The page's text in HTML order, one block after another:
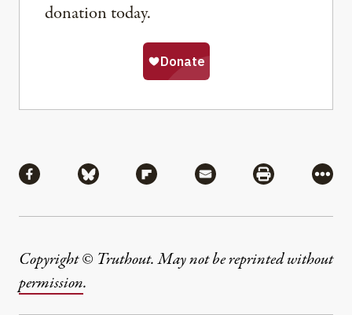
donation today.
Share via Facebook
Share via BlueskyShare via Flipboard
Share via MailShare via
More
Copyright © Truthout. May not be reprinted without
permission.